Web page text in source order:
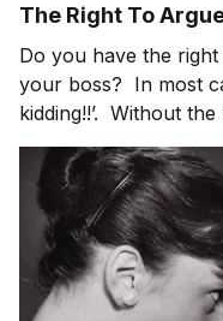
The Right To
Do you have the
your boss? In most
kidding!!’. Without
management even
cliffs that we all
right to argue is